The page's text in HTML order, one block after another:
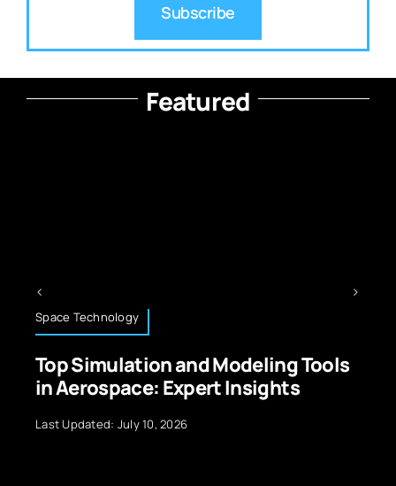
Subscribe
Featured
Space Technology
Top Simulation and Modeling Tools
in Aerospace: Expert Insights
Last Updated: July 10, 2026